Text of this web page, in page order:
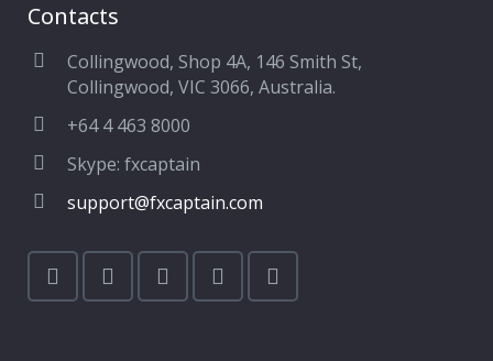
Contacts
Collingwood, Shop 4A, 146 Smith St,
Collingwood, VIC 3066, Australia.
+64 4 463 8000
Skype: fxcaptain
support@fxcaptain.com